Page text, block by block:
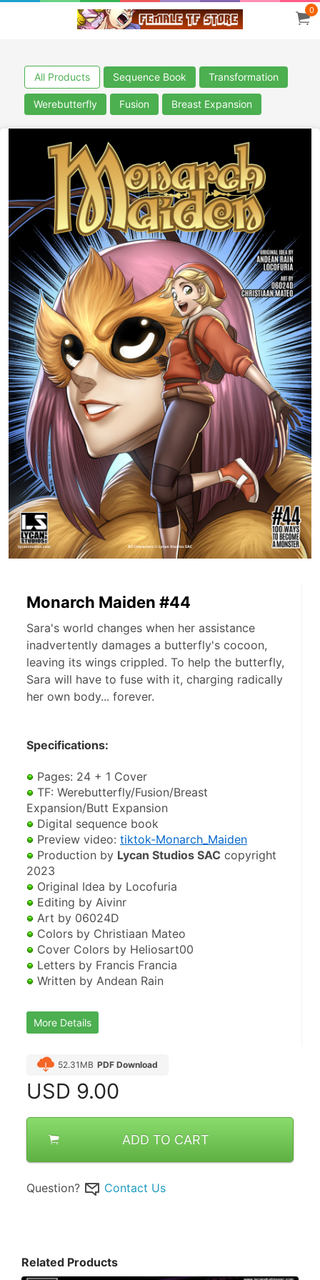
0
All Products Sequence Book Transformation
Werebutterfly Fusion Breast Expansion
Monarch Maiden #44
Sara's world changes when her assistance
inadvertently damages a butterfly's cocoon,
leaving its wings crippled. To help the butterfly,
Sara will have to fuse with it, charging radically
her own body... forever.
Specifications:
Pages: 24 + 1 Cover
TF: Werebutterfly/Fusion/Breast
Expansion/Butt Expansion
Digital sequence book
Preview video: tiktok-Monarch_Maiden
Production by Lycan Studios SAC copyright
2023
Original Idea by Locofuria
Editing by Aivinr
Art by 06024D
Colors by Christiaan Mateo
Cover Colors by Heliosart00
Letters by Francis Francia
Written by Andean Rain
More Details
52.31MB PDF Download
USD 9.00
ADD TO CART
Question? Contact Us
Related Products